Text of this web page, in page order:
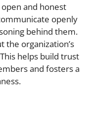
and honest
openly
behind them.
the organization’s
helps build trust
and fosters a